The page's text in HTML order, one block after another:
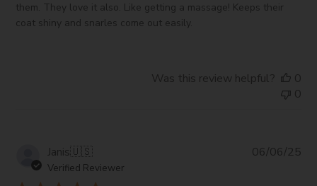
them. They love it also. Like getting a massage! Keeps their
coat shiny and snarles come out easily.
Was this review helpful?
0
0
Janis🇺🇸
Verified Reviewer
06/06/25